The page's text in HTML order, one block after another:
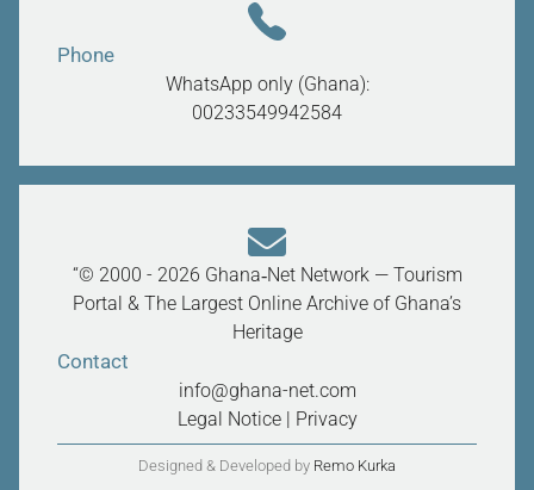
Phone
WhatsApp only (Ghana):
00233549942584
“© 2000 - 2026 Ghana‑Net Network — Tourism
Portal & The Largest Online Archive of Ghana’s
Heritage
Contact
info@ghana-net.com
Legal Notice| Privacy
Designed & Developed by Remo Kurka